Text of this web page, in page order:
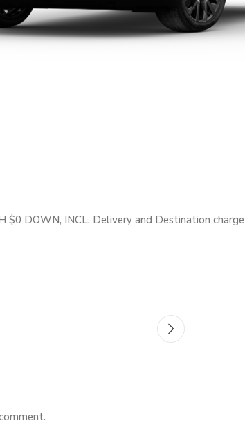
$0 DOWN, INCL. Delivery and Destination charge